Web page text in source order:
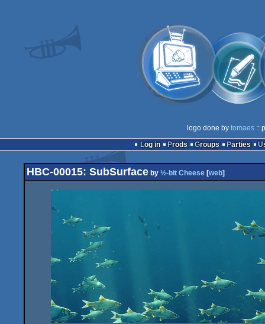
logo done by tomaes ::
Log in
Prods Groups Parties
HBC-00015: SubSurface by ½-bit Cheese [web]